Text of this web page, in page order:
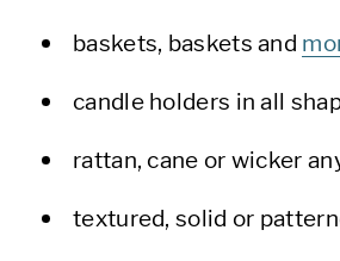
baskets, baskets and
candle holders in all
rattan, cane or wicker
textured, solid or